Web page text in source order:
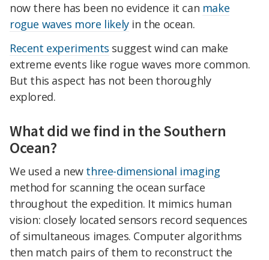
now there has been no evidence it can make
rogue waves more likelyin the ocean.
Recent experiments suggest wind can make
extreme events like rogue waves more common.
But this aspect has not been thoroughly
explored.
What did we find in the Southern
Ocean?
We used a new three-dimensional imaging
method for scanning the ocean surface
throughout the expedition. It mimics human
vision: closely located sensors record sequences
of simultaneous images. Computer algorithms
then match pairs of them to reconstruct the